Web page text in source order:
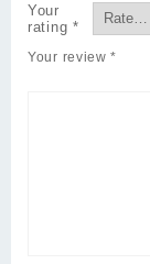
Your
rating *
Your review*